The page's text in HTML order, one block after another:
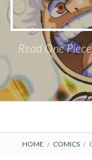
Read One
Primary
HOME COMICS